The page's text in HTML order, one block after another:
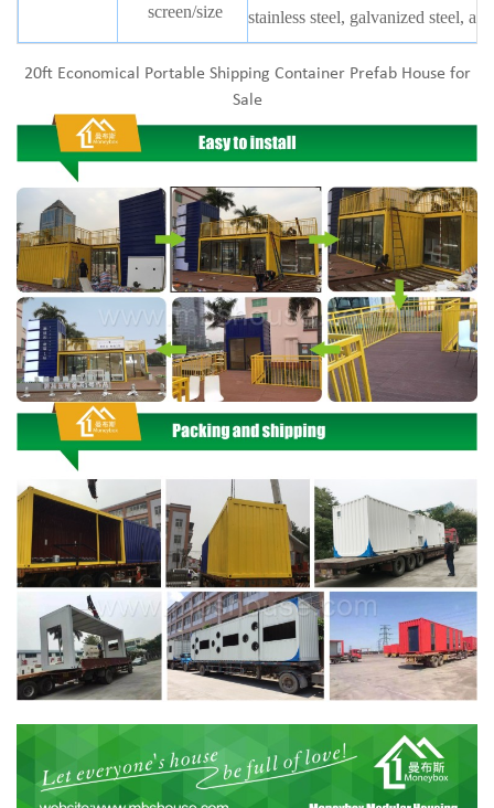
screen/size
stainless steel, galvanized steel,
20ft Economical Portable Shipping Container Prefab House for
Sale